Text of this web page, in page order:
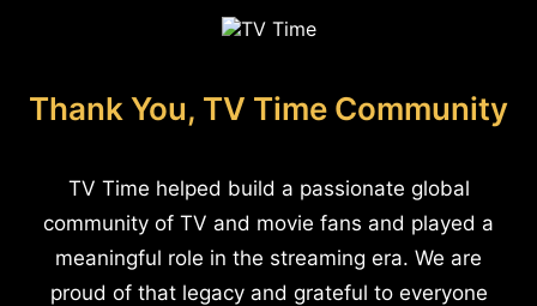
Thank You, TV Time Community
TV Time helped build a passionate global
community of TV and movie fans and played a
meaningful role in the streaming era. We are
proud of that legacy and grateful to everyone